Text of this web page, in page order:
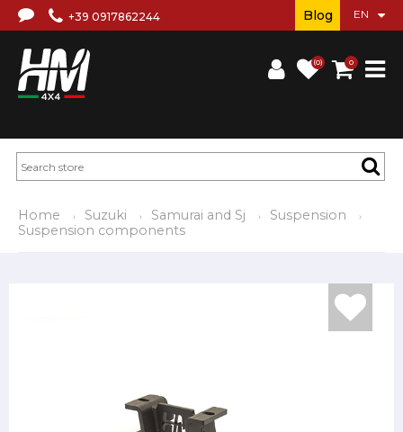
+39 0917862244
(0) 0
Blog
Home Suzuki Samurai and Sj
Suspension
Suspension components